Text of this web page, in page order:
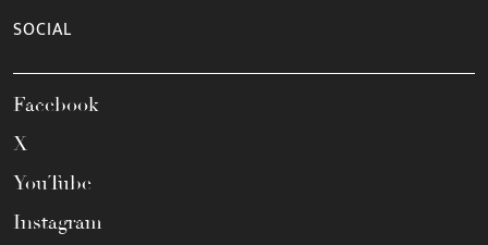
SOCIAL
Facebook
X
YouTube
Instagram